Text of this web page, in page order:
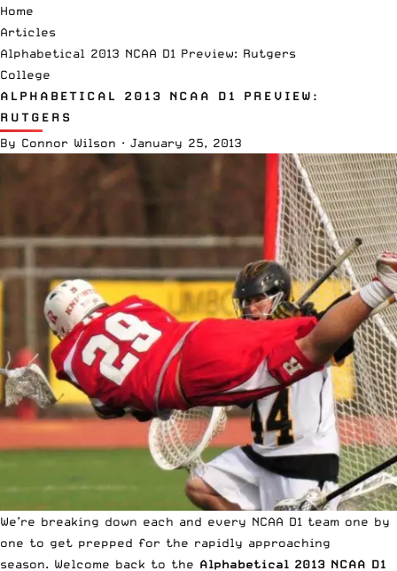
Home
Articles
Alphabetical 2013 NCAA D1 Preview: Rutgers
College
ALPHABETICAL 2013 NCAA D1 PREVIEW:
RUTGERS
By Connor Wilson · January 25, 2013
We’re breaking down each and every NCAA D1 team one by
one to get prepped for the rapidly approaching
season. Welcome back to the Alphabetical 2013 NCAA D1